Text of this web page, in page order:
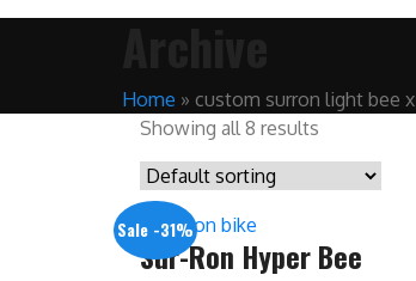
Home » custom surron light bee x
Showing all 8 results
Sale -31%
Sur-Ron Hyper Bee